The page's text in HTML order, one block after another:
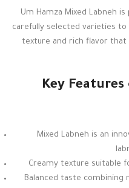
Um Hamza Mixed Labneh
carefully selected varieties
texture and rich flavor that
Key
Mixed Labneh is an
Creamy texture suitable
Balanced taste combining